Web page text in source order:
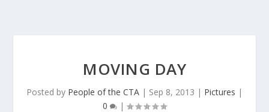
MOVING DAY
Posted by People of the CTA | Sep 8, 2013 | Pictures |
0
|